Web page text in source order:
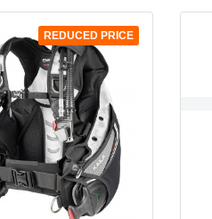
REDUCED PRICE